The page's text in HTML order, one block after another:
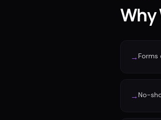
→Forms
→No-